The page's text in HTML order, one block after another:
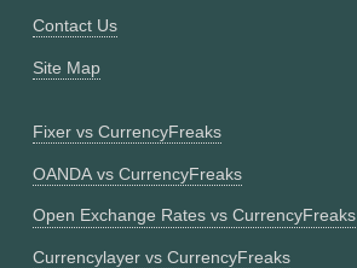
Contact Us
Site Map
Fixer vs CurrencyFreaks
OANDA vs CurrencyFreaks
Open Exchange Rates vs CurrencyFreaks
Currencylayer vs CurrencyFreaks